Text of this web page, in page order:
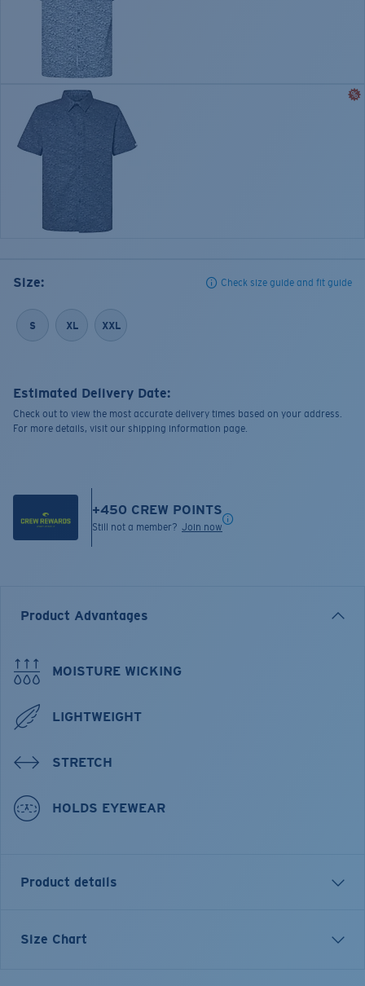
Size: Check size guide and fit guide
S XL XXL
Estimated Delivery Date:
Check out to view the most accurate delivery times based on your address.
For more details, visit our shipping information page.
+450 CREW POINTS
Still not a member? Join now
Product Advantages
MOISTURE WICKING
LIGHTWEIGHT
STRETCH
HOLDS EYEWEAR
Product details
Wilson Print Hybrid Tech Button Down
Size Chart